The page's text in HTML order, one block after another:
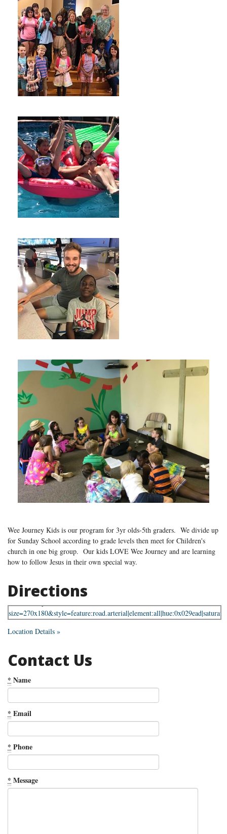
Wee Journey Kids is our program for 3yr olds-5th graders. We divide up
for Sunday School according to grade levels then meet for Children's
church in one big group. Our kids LOVE Wee Journey and are learning
how to follow Jesus in their own special way.
Directions
Location Details »
Contact Us
* Name
* Email
* Phone
* Message